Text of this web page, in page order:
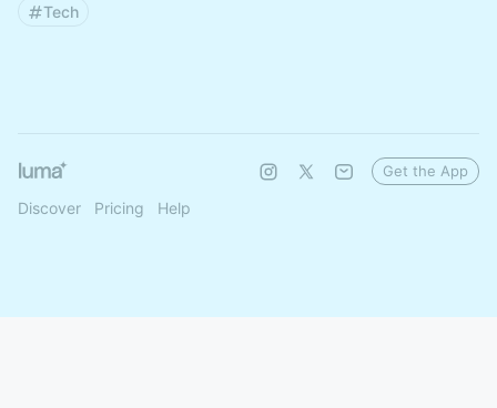
Tech
Discover Pricing Help
Get the App